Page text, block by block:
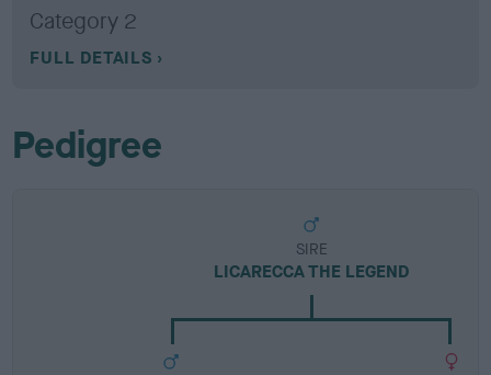
Category 2
FULL DETAILS
Pedigree
SIRE
LICARECCA THE LEGEND